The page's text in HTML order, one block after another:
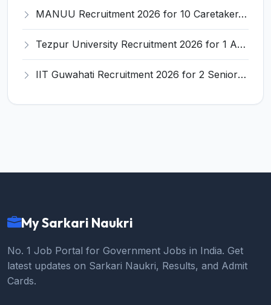
MANUU Recruitment 2026 for 10 Caretaker, Electrician, Plumber – Walk-in Interview @ manuu.edu.in
Tezpur University Recruitment 2026 for 1 Assistant Professor (Contractual) – Apply Online @ tezu.ernet.in
IIT Guwahati Recruitment 2026 for 2 Senior Technical Assistant & Assistant Project Scientist – Apply Online @ iitg.ac.in
My Sarkari Naukri
No. 1 Job Portal for Government Jobs in India. Get
latest updates on Sarkari Naukri, Results, and Admit
Cards.